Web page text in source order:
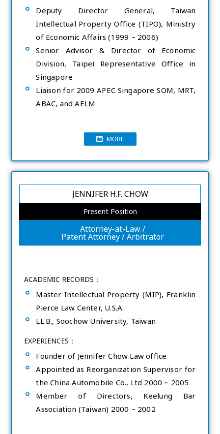
Deputy Director General, Taiwan
Intellectual Property Office (TIPO), Ministry
of Economic Affairs (1999 ~ 2006)
Senior Advisor & Director of Economic
Division, Taipei Representative Office in
Singapore
Liaison for 2009 APEC Singapore SOM, MRT,
ABAC, and AELM
MORE
JENNIFER H.F. CHOW
Present Position
Attorney-at-Law /
Patent Attorney / Arbitrator
ACADEMIC RECORDS：
Master Intellectual Property (MIP), Franklin
Pierce Law Center, U.S.A.
LL.B., Soochow University, Taiwan
EXPERIENCES：
Founder of Jennifer Chow Law office
Appointed as Reorganization Supervisor for
the China Automobile Co., Ltd 2000 ~ 2005
Member of Directors, Keelung Bar
Association (Taiwan) 2000 ~ 2002